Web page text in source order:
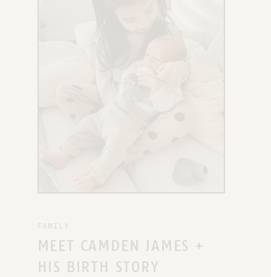
FAMILY
MEET CAMDEN JAMES +
HIS BIRTH STORY